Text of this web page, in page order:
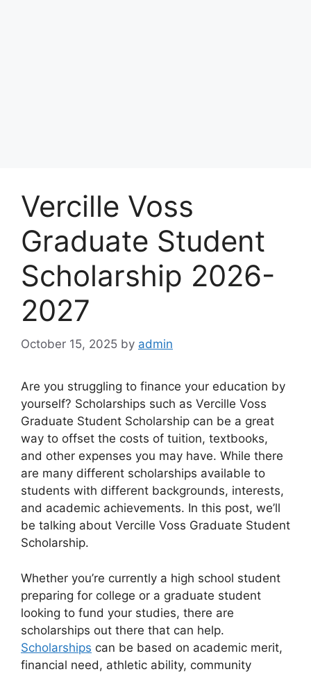
Vercille Voss
Graduate Student
Scholarship 2026-
2027
October 15, 2025 by admin
Are you struggling to finance your education by
yourself? Scholarships such as Vercille Voss
Graduate Student Scholarship can be a great
way to offset the costs of tuition, textbooks,
and other expenses you may have. While there
are many different scholarships available to
students with different backgrounds, interests,
and academic achievements. In this post, we’ll
be talking about Vercille Voss Graduate Student
Scholarship.
Whether you’re currently a high school student
preparing for college or a graduate student
looking to fund your studies, there are
scholarships out there that can help.
Scholarships can be based on academic merit,
financial need, athletic ability, community